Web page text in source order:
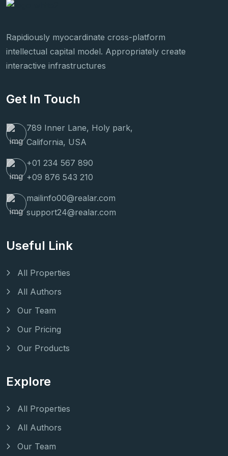
Rapidiously myocardinate cross-platform
intellectual capital model. Appropriately create
interactive infrastructures
Get In Touch
789 Inner Lane, Holy park,
California, USA
+01 234 567 890
+09 876 543 210
mailinfo00@realar.com
support24@realar.com
Useful Link
All Properties
All Authors
Our Team
Our Pricing
Our Products
Explore
All Properties
All Authors
Our Team